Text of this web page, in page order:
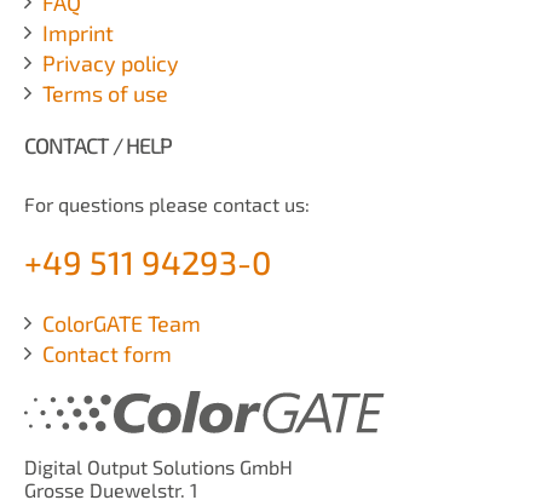
Imprint
Privacy policy
Terms of use
CONTACT / HELP
For questions please contact us:
+49 511 94293-0
ColorGATE Team
Contact form
Digital Output Solutions GmbH
Grosse Duewelstr. 1